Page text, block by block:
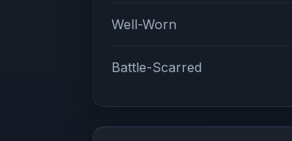
Well-Worn
Battle-Scarred